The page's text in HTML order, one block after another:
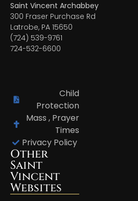
Saint Vincent Archabbey
300 Fraser Purchase Rd
Latrobe, PA 15650
(724) 539-9761
724-532-6600
Child
Protection
Mass , Prayer
Times
Privacy Policy
Other
Saint
Vincent
Websites